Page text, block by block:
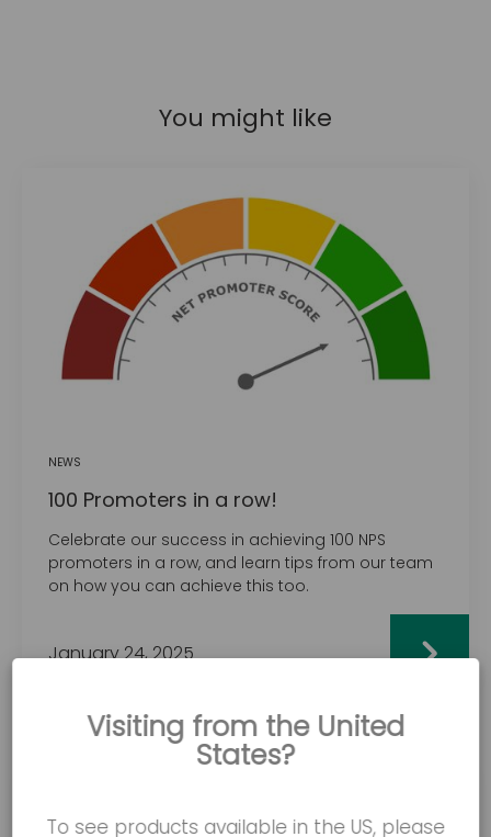
You might like
NEWS
100 Promoters in a row!
Celebrate our success in achieving 100 NPS
promoters in a row, and learn tips from our team
on how you can achieve this too.
January 24, 2025
Visiting from the United
States?
To see products available in the US, please